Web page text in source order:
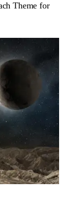
Theme for